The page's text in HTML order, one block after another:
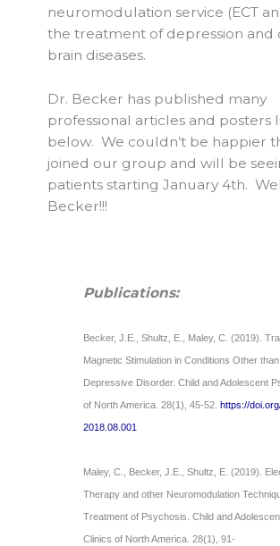
neuromodulation service (ECT
the treatment of depression and
brain diseases.
Dr. Becker has published many
professional articles and posters
below. We couldn’t be happier
joined our group and will be
patients starting January 4th.
Becker!!!
Publications:
Becker, J.E., Shultz, E., Maley, C. (2019).
Magnetic Stimulation in Conditions Other
Depressive Disorder. Child and Adolescent
of North America. 28(1), 45-52. https://
2018.08.001
Maley, C., Becker, J.E., Shultz, E. (2019).
Therapy and other Neuromodulation
Treatment of Psychosis. Child and
Clinics of North America. 28(1), 91-